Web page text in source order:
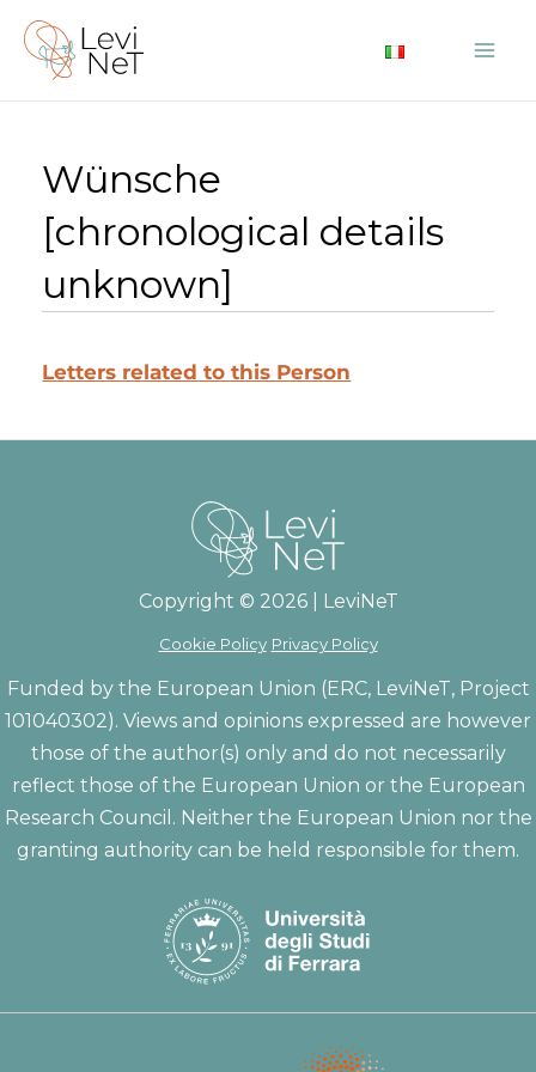
Skip
content
Wünsche
[chronological details
unknown]
Letters related to this Person
Copyright © 2026 | LeviNeT
Cookie Policy Privacy Policy
Funded by the European Union (ERC, LeviNeT, Project
101040302). Views and opinions expressed are however
those of the author(s) only and do not necessarily
reflect those of the European Union or the European
Research Council. Neither the European Union nor the
granting authority can be held responsible for them.